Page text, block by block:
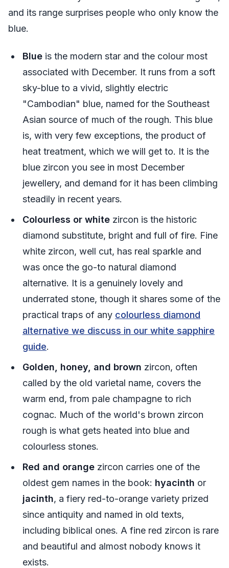
and its range surprises people who only know the
blue.
Blue is the modern star and the colour most
associated with December. It runs from a soft
sky-blue to a vivid, slightly electric
"Cambodian" blue, named for the Southeast
Asian source of much of the rough. This blue
is, with very few exceptions, the product of
heat treatment, which we will get to. It is the
blue zircon you see in most December
jewellery, and demand for it has been climbing
steadily in recent years.
Colourless or white zircon is the historic
diamond substitute, bright and full of fire. Fine
white zircon, well cut, has real sparkle and
was once the go-to natural diamond
alternative. It is a genuinely lovely and
underrated stone, though it shares some of the
practical traps of any colourless diamond
alternative we discuss in our white sapphire
guide.
Golden, honey, and brown zircon, often
called by the old varietal name, covers the
warm end, from pale champagne to rich
cognac. Much of the world's brown zircon
rough is what gets heated into blue and
colourless stones.
Red and orange zircon carries one of the
oldest gem names in the book: hyacinth or
jacinth, a fiery red-to-orange variety prized
since antiquity and named in old texts,
including biblical ones. A fine red zircon is rare
and beautiful and almost nobody knows it
exists.